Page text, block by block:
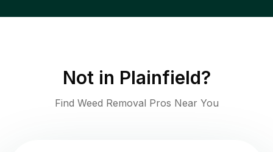
Not in Plainfield?
Find Weed Removal Pros Near You